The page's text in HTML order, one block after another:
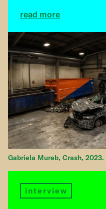
read more
Gabriela Mureb, Crash,
interview